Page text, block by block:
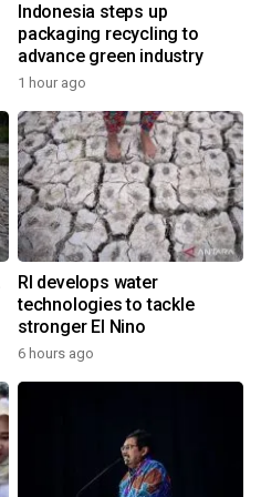
Indonesia steps up
packaging recycling to
advance green industry
1 hour ago
RI develops water
technologies to tackle
stronger El Nino
6 hours ago